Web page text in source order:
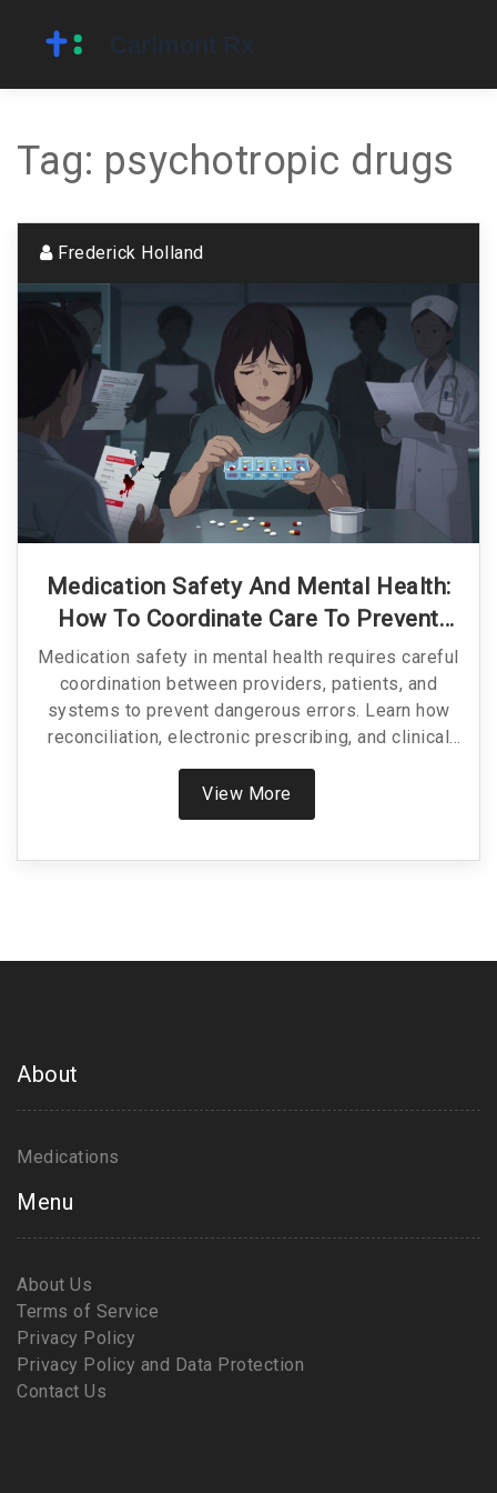
Tag: psychotropic drugs
Frederick Holland
Medication Safety And Mental Health:
How To Coordinate Care To Prevent
Harm
Medication safety in mental health requires careful
coordination between providers, patients, and
systems to prevent dangerous errors. Learn how
reconciliation, electronic prescribing, and clinical
oversight reduce harm from psychotropic drugs.
View More
About
Medications
Menu
About Us
Terms of Service
Privacy Policy
Privacy Policy and Data Protection
Contact Us